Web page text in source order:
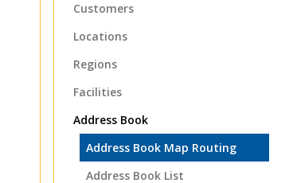
Customers
Locations
Regions
Facilities
Address Book
Address Book Map Routing
Address Book List